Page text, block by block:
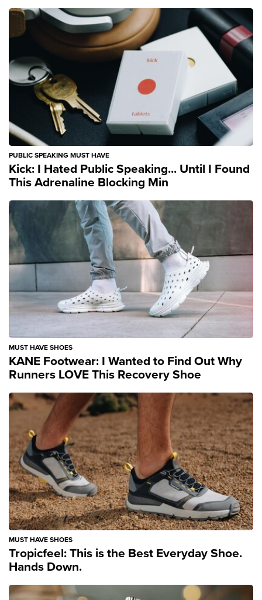
PUBLIC SPEAKING MUST HAVE
Kick: I Hated Public Speaking... Until I Found
This Adrenaline Blocking Min
MUST HAVE SHOES
KANE Footwear: I Wanted to Find Out Why
Runners LOVE This Recovery Shoe
MUST HAVE SHOES
Tropicfeel: This is the Best Everyday Shoe.
Hands Down.